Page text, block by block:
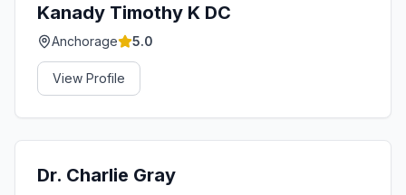
Kanady Timothy K DC
Anchorage 5.0
View Profile
Dr. Charlie Gray